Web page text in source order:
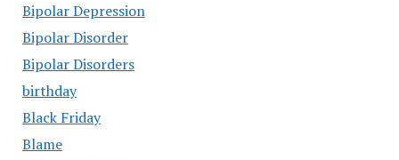
Bipolar Depression
Bipolar Disorder
Bipolar Disorders
birthday
Black Friday
Blame